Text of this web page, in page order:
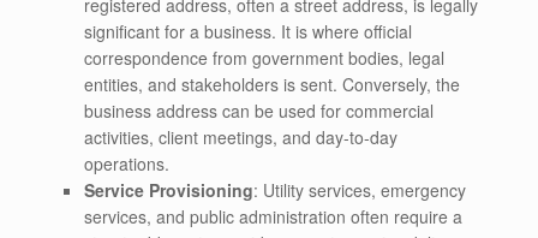
significant for a business. It is where official
correspondence from government bodies, legal
entities, and stakeholders is sent. Conversely, the
business address can be used for commercial
activities, client meetings, and day-to-day
operations.
Service Provisioning: Utility services, emergency
services, and public administration often require a